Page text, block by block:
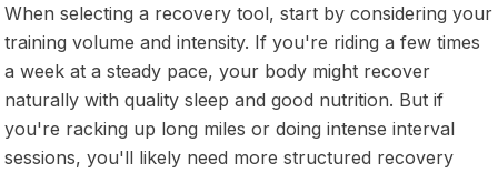
When selecting a recovery tool, start by considering your
training volume and intensity. If you're riding a few times
a week at a steady pace, your body might recover
naturally with quality sleep and good nutrition. But if
you're racking up long miles or doing intense interval
sessions, you'll likely need more structured recovery